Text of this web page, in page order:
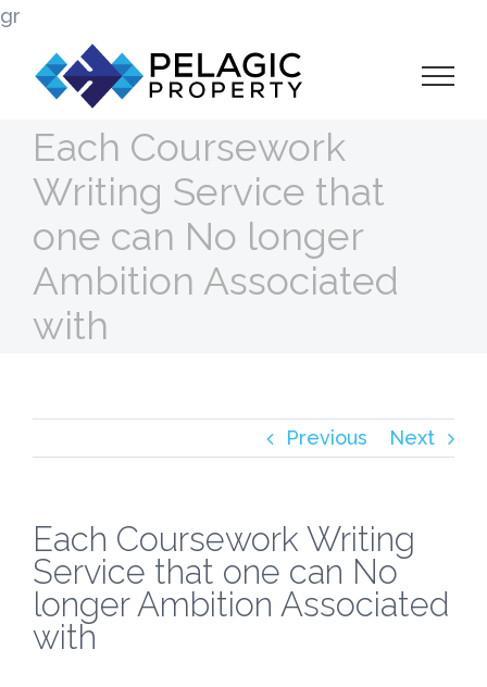
gr
content
Each Coursework
Writing Service that
one can No longer
Ambition Associated
with
Previous Next
Each Coursework Writing
Service that one can No
longer Ambition Associated
with